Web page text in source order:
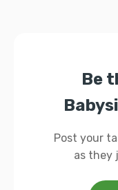
Be
Post your
as they